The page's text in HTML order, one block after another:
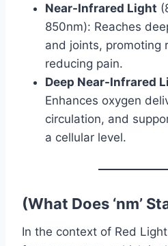
Near-Infrared Light
850nm): Reaches
and joints, promoting
reducing pain.
Deep Near-Infrared
Enhances oxygen
circulation, and
a cellular level.
(What Does ‘nm’
In the context of Red Light